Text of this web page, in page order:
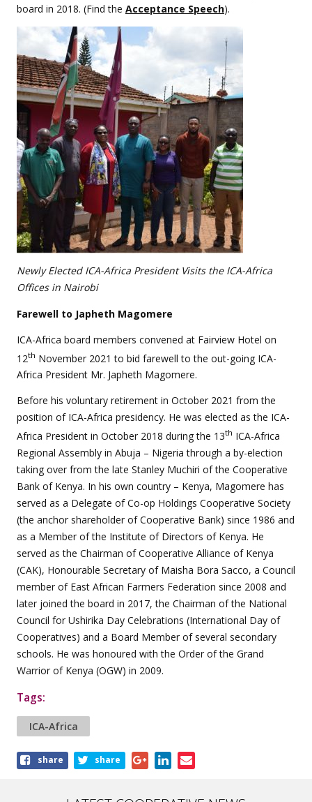
board in 2018. (Find the Acceptance Speech).
Newly Elected ICA-Africa President Visits the ICA-Africa
Offices in Nairobi
Farewell to Japheth Magomere
ICA-Africa board members convened at Fairview Hotel on
12th November 2021 to bid farewell to the out-going ICA-
Africa President Mr. Japheth Magomere.
Before his voluntary retirement in October 2021 from the
position of ICA-Africa presidency. He was elected as the ICA-
Africa President in October 2018 during the 13th ICA-Africa
Regional Assembly in Abuja – Nigeria through a by-election
taking over from the late Stanley Muchiri of the Cooperative
Bank of Kenya. In his own country – Kenya, Magomere has
served as a Delegate of Co-op Holdings Cooperative Society
(the anchor shareholder of Cooperative Bank) since 1986 and
as a Member of the Institute of Directors of Kenya. He
served as the Chairman of Cooperative Alliance of Kenya
(CAK), Honourable Secretary of Maisha Bora Sacco, a Council
member of East African Farmers Federation since 2008 and
later joined the board in 2017, the Chairman of the National
Council for Ushirika Day Celebrations (International Day of
Cooperatives) and a Board Member of several secondary
schools. He was honoured with the Order of the Grand
Warrior of Kenya (OGW) in 2009.
Tags:
ICA-Africa
Shareshare share